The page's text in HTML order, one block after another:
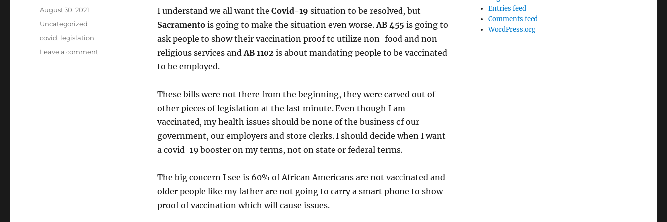
I understand we all want the Covid-19 situation to be resolved, but
Sacramentois going to make the situation even worse.AB 455 is going to
ask people to show their vaccination proof to utilize non-food and non-
religious services andAB 1102 is about mandating people to be vaccinated
to be employed.
These bills were not there from the beginning, they were carved out of
other pieces of legislation at the last minute. Even though I am
vaccinated, my health issues should be none of the business of our
government, our employers and store clerks. I should decide when I want
a covid-19 booster on my terms, not on state or federal terms.
The big concern I see is 60% of African Americans are not vaccinated and
older people like my father are not going to carry a smart phone to show
proof of vaccination which will cause issues.
Posted
August 30, 2021
Categories
Uncategorized
Tags
covid, legislation
Leave a commenton
Entries feed
Comments feed
WordPress.org